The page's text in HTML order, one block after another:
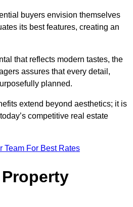
buyers envision themselves
its best features, creating an
that reflects modern tastes, the
assures that every detail,
planned.
extend beyond aesthetics; it is
competitive real estate
Team For Best Rates